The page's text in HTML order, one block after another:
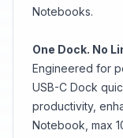
Notebooks.
One Dock. No
Engineered for
USB-C Dock
productivity,
Notebook, max